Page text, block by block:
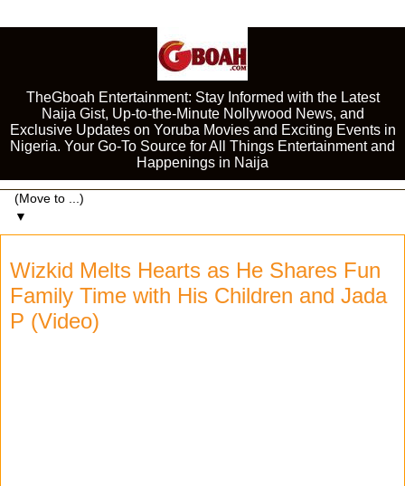
TheGboah Entertainment: Stay Informed with the Latest
Naija Gist, Up-to-the-Minute Nollywood News, and
Exclusive Updates on Yoruba Movies and Exciting Events in
Nigeria. Your Go-To Source for All Things Entertainment and
Happenings in Naija
▼
Wizkid Melts Hearts as He Shares Fun
Family Time with His Children and Jada
P (Video)